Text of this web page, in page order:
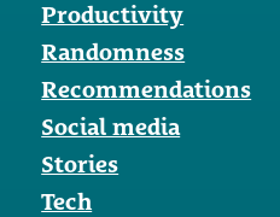
Productivity
Randomness
Recommendations
Social media
Stories
Tech